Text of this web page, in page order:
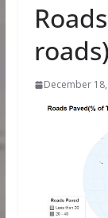
roads)
December